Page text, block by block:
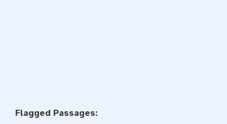
Flagged Passages: